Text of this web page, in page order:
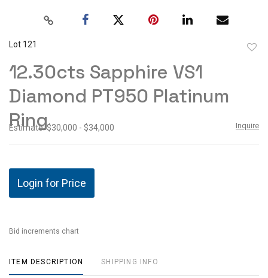
Lot 121
12.30cts Sapphire VS1
Diamond PT950 Platinum
Ring
Estimate: $30,000 - $34,000 Inquire
Login for Price
Bid increments chart
ITEM DESCRIPTION SHIPPING INFO